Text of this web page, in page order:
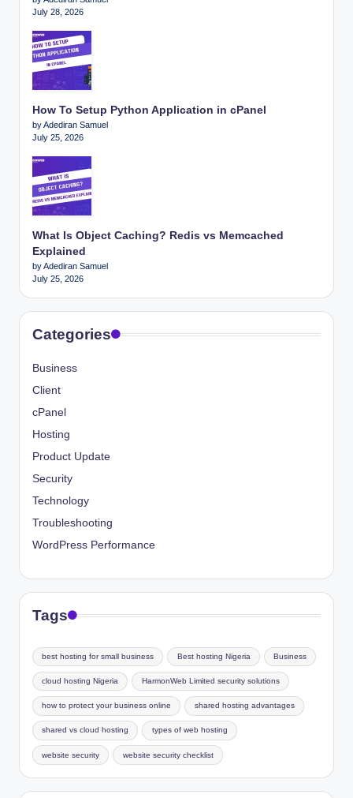
July 28, 2026
How To Setup Python Application in cPanel
by Adediran Samuel
July 25, 2026
What Is Object Caching? Redis vs Memcached
Explained
by Adediran Samuel
July 25, 2026
Categories
Business
Client
cPanel
Hosting
Product Update
Security
Technology
Troubleshooting
WordPress Performance
Tags
best hosting for small business Best hosting Nigeria Business
cloud hosting Nigeria HarmonWeb Limited security solutions
how to protect your business online shared hosting advantages
shared vs cloud hosting types of web hosting
website security website security checklist